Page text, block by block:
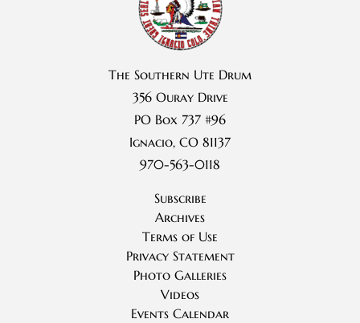
The Southern Ute Drum
356 Ouray Drive
PO Box 737 #96
Ignacio, CO 81137
970-563-0118
Subscribe
Archives
Terms of Use
Privacy Statement
Photo Galleries
Videos
Events Calendar